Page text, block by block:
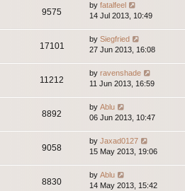
9575
by fatalfeel
14 Jul 2013, 10:49
17101
by Siegfried
27 Jun 2013, 16:08
11212
by ravenshade
11 Jun 2013, 16:59
8892
by Ablu
06 Jun 2013, 10:47
9058
by Jaxad0127
15 May 2013, 19:06
8830
by Ablu
14 May 2013, 15:42